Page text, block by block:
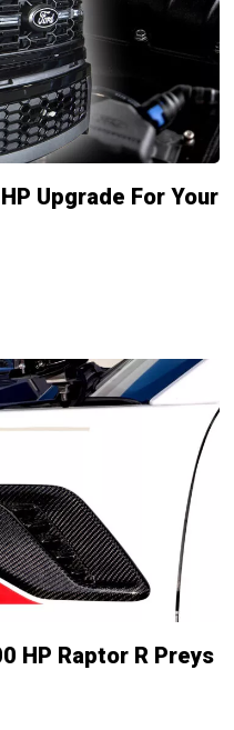
Upgrade For Your
HP Raptor R Preys